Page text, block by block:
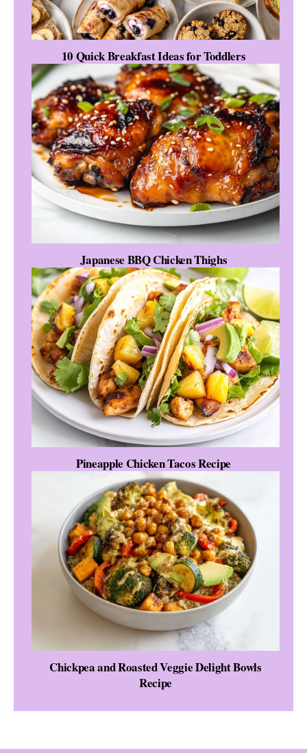
10 Quick Breakfast Ideas for Toddlers
Japanese BBQ Chicken Thighs
Pineapple Chicken Tacos Recipe
Chickpea and Roasted Veggie Delight Bowls
Recipe